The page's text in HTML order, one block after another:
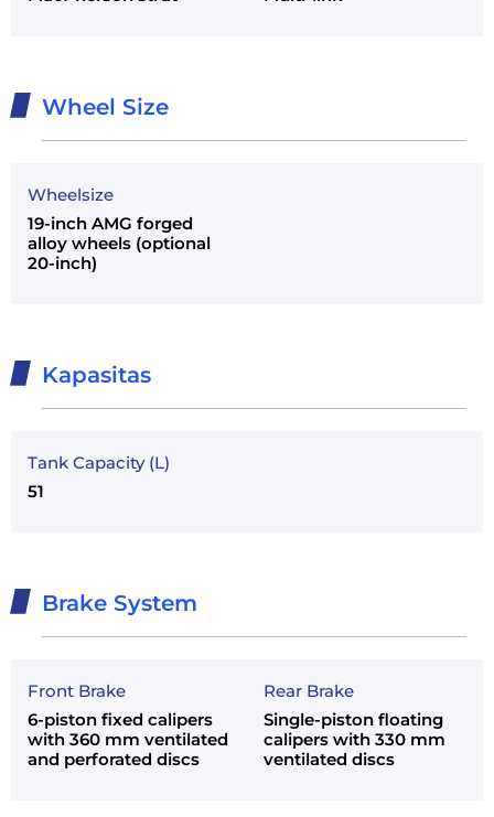
Wheel Size
Wheelsize
19-inch AMG forged
alloy wheels (optional
20-inch)
Kapasitas
Tank Capacity (L)
51
Brake System
Front Brake
6-piston fixed calipers
with 360 mm ventilated
and perforated discs
Rear Brake
Single-piston floating
calipers with 330 mm
ventilated discs